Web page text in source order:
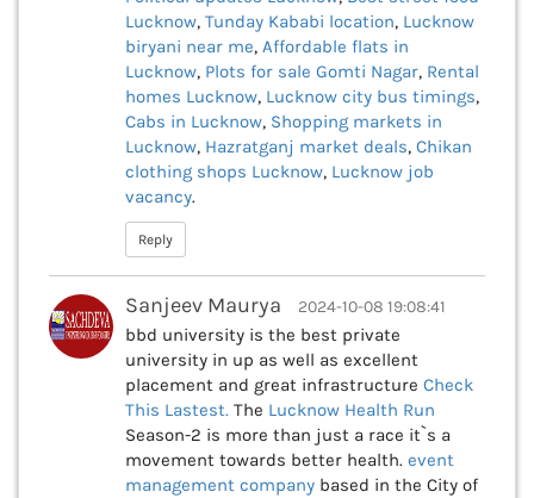
Lucknow, Tunday Kababi location, Lucknow
biryani near me, Affordable flats in
Lucknow, Plots for sale Gomti Nagar, Rental
homes Lucknow, Lucknow city bus timings,
Cabs in Lucknow, Shopping markets in
Lucknow, Hazratganj market deals, Chikan
clothing shops Lucknow, Lucknow job
vacancy.
Reply
Sanjeev Maurya 2024-10-08 19:08:41
bbd university is the best private
university in up as well as excellent
placement and great infrastructure Check
This Lastest. The Lucknow Health Run
Season-2 is more than just a race it`s a
movement towards better health. event
management company based in the City of